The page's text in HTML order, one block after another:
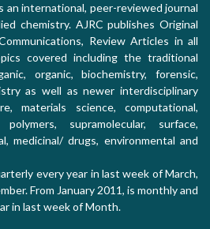
an international, peer-reviewed journal
chemistry. AJRC publishes Original
Review Articles in all
covered including the traditional
organic, biochemistry, forensic,
as well as newer interdisciplinary
materials science, computational,
supramolecular, surface,
medicinal/ drugs, environmental and
every year in last week of March,
From January 2011, is monthly and
in last week of Month.